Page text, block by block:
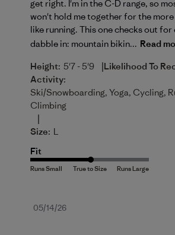
get right. I'm in the C-D range, so
won't hold me together for the
like running. This one checks out
dabble in: mountain bikin... Read
Height: 5'7 - 5'9 |Likelihood To
Activity:
Ski/Snowboarding, Yoga, Cycling,
Climbing
|
Size: L
Fit
Published
05/14/26